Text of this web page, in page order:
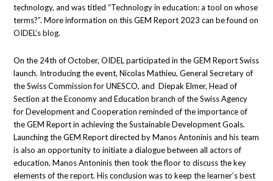
technology, and was titled “Technology in education: a tool on whose
terms?”. More information on this GEM Report 2023 can be found on
OIDEL’s blog.
On the 24th of October, OIDEL participated in the GEM Report Swiss
launch. Introducing the event, Nicolas Mathieu, General Secretary of
the Swiss Commission for UNESCO, and Diepak Elmer, Head of
Section at the Economy and Education branch of the Swiss Agency
for Development and Cooperation reminded of the importance of
the GEM Report in achieving the Sustainable Development Goals.
Launching the GEM Report directed by Manos Antoninis and his team
is also an opportunity to initiate a dialogue between all actors of
education. Manos Antoninis then took the floor to discuss the key
elements of the report. His conclusion was to keep the learner’s best